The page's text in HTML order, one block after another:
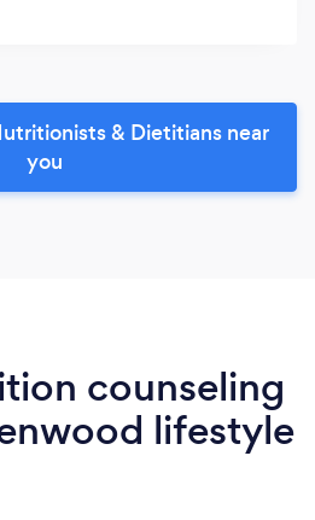
& Dietitians near
you
counseling
lifestyle